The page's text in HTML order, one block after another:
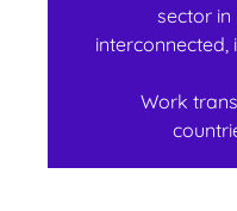
sector
interconnected,
Work